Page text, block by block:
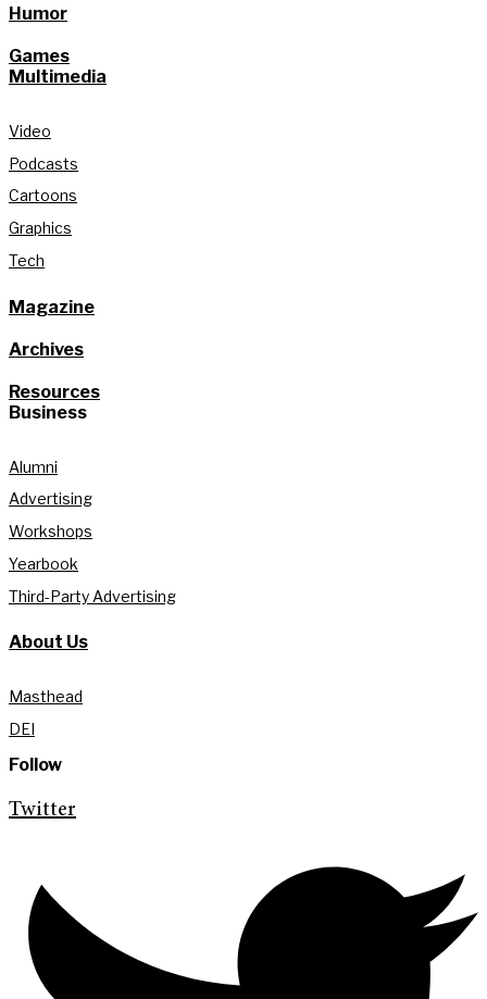
Humor
Games
Multimedia
Video
Podcasts
Cartoons
Graphics
Tech
Magazine
Archives
Resources
Business
Alumni
Advertising
Workshops
Yearbook
Third-Party Advertising
About Us
Masthead
DEI
Follow
Twitter